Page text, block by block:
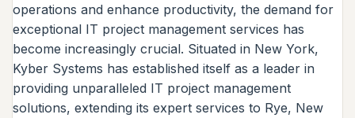
operations and enhance productivity, the demand for
exceptional IT project management services has
become increasingly crucial. Situated in New York,
Kyber Systems has established itself as a leader in
providing unparalleled IT project management
solutions, extending its expert services to Rye, New